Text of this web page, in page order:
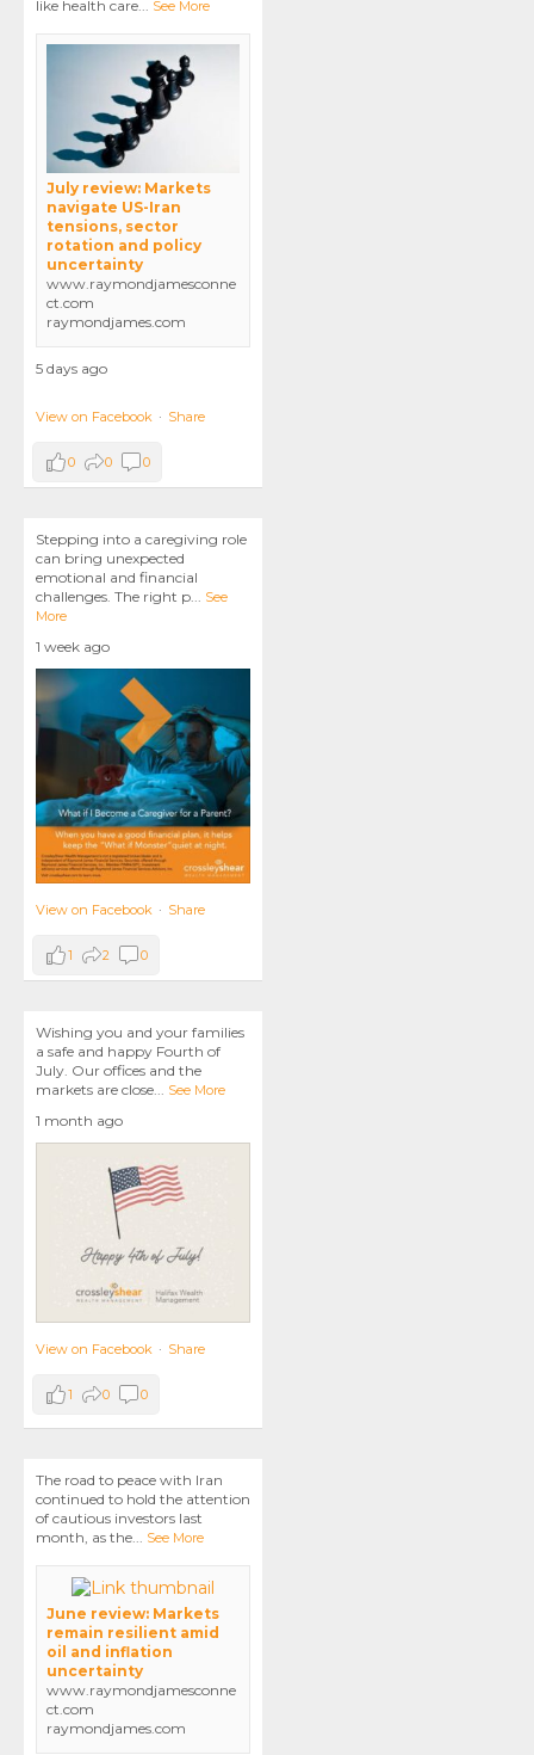
like health care See More
July review: Markets
navigate US-Iran
tensions, sector
rotation and policy
uncertainty
www.raymondjamesconne
ct.com
raymondjames.com
5 days ago
View on Facebook · Share
0 0 0
Stepping into a caregiving role
can bring unexpected
emotional and financial
challenges. The right p... See
More
1 week ago
View on Facebook · Share
1 2 0
Wishing you and your families
a safe and happy Fourth of
July. Our offices and the
markets are close... See More
1 month ago
View on Facebook · Share
1 0 0
The road to peace with Iran
continued to hold the attention
of cautious investors last
month, as the... See More
June review: Markets
remain resilient amid
oil and inflation
uncertainty
www.raymondjamesconne
ct.com
raymondjames.com